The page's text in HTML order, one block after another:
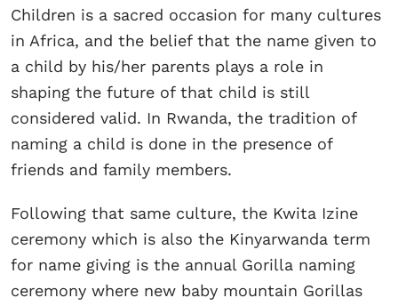
Children is a sacred occasion for many cultures
in Africa, and the belief that the name given to
a child by his/her parents plays a role in
shaping the future of that child is still
considered valid. In Rwanda, the tradition of
naming a child is done in the presence of
friends and family members.
Following that same culture, the Kwita Izine
ceremony which is also the Kinyarwanda term
for name giving is the annual Gorilla naming
ceremony where new baby mountain Gorillas